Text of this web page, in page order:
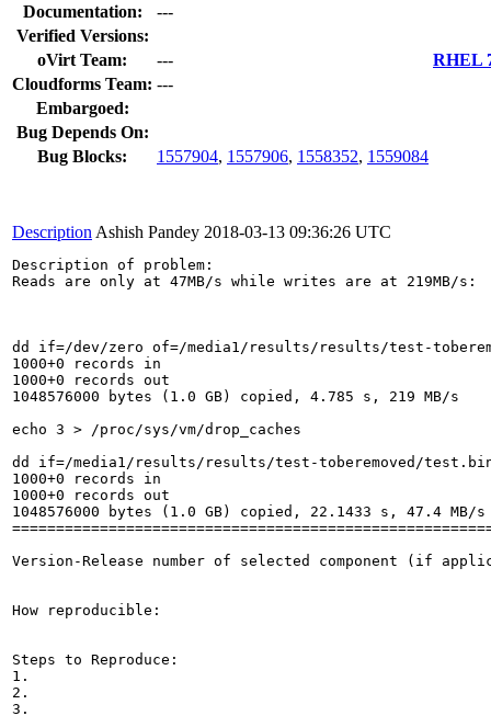
Documentation:
---
Verified Versions:
oVirt Team:
---
RHEL
Cloudforms Team: ---
Embargoed:
Bug Depends On:
Bug Blocks:
1557904, 1557906, 1558352, 1559084
Description Ashish Pandey 2018-03-13 09:36:26 UTC
Description of problem:
Reads are only at 47MB/s while writes are at 219MB/s:
dd if=/dev/zero of=/media1/results/results/test-
1000+0 records in
1000+0 records out
1048576000 bytes (1.0 GB) copied, 4.785 s, 219 MB/s
echo 3 > /proc/sys/vm/drop_caches
dd if=/media1/results/results/test-toberemoved/test.bin
1000+0 records in
1000+0 records out
1048576000 bytes (1.0 GB) copied, 22.1433 s, 47.4 MB/s
Version-Release number of selected component (if
How reproducible:
Steps to Reproduce:
1.
2.
3.